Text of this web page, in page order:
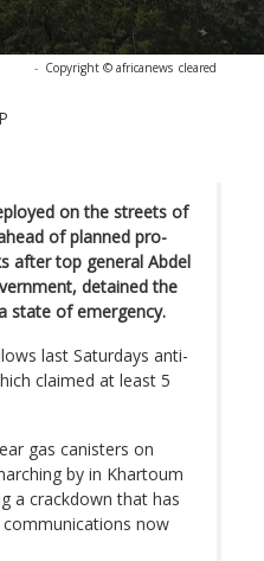
- Copyright © africanews cleared
on the streets of
of planned pro-
after top general Abdel
detained the
state of emergency.
last Saturdays anti-
claimed at least 5
gas canisters on
by in Khartoum
a crackdown that has
now